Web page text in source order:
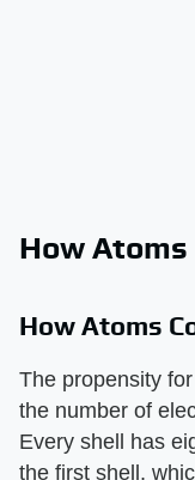
How Atoms
How Atoms
The propensity
the number of
Every shell has
the first shell,